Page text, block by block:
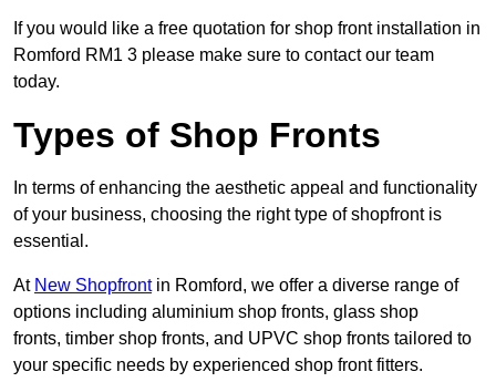
If you would like a free quotation for shop front installation in
Romford RM1 3 please make sure to contact our team
today.
Types of Shop Fronts
In terms of enhancing the aesthetic appeal and functionality
of your business, choosing the right type of shopfront is
essential.
At New Shopfrontin Romford, we offer a diverse range of
options including aluminium shop fronts, glass shop
fronts, timber shop fronts, and UPVC shop fronts tailored to
your specific needs by experienced shop front fitters.